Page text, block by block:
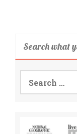
Search what
for: